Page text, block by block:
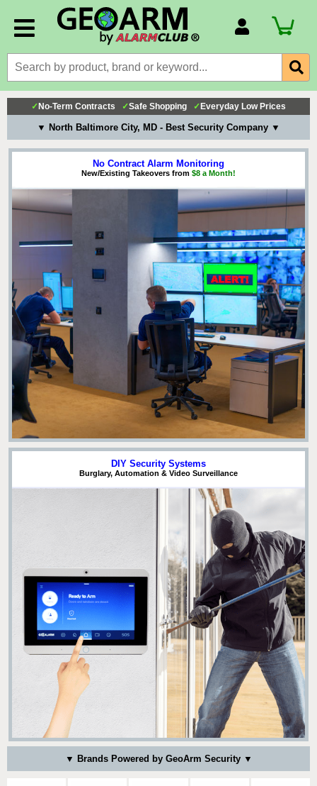
Billing Portal
Payment Methods
Technical Support
View All Forms
✓ No-Term Contracts ✓Safe Shopping ✓ Everyday Low Prices
▼ North Baltimore City, MD - Best Security Company ▼
No Contract Alarm Monitoring
New/Existing Takeovers from $8 a Month!
DIY Security Systems
Burglary, Automation & Video Surveillance
▼ Brands Powered by GeoArm Security ▼